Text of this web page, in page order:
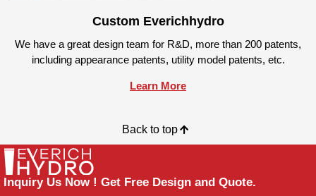
Custom Everichhydro
We have a great design team for R&D, more than 200 patents,
including appearance patents, utility model patents, etc.
Learn More
Back to top
Inquiry Us Now ! Get Free Design and Quote.